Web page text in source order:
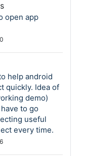
open app
help android
quickly. Idea of
demo)
to go
useful
every time.